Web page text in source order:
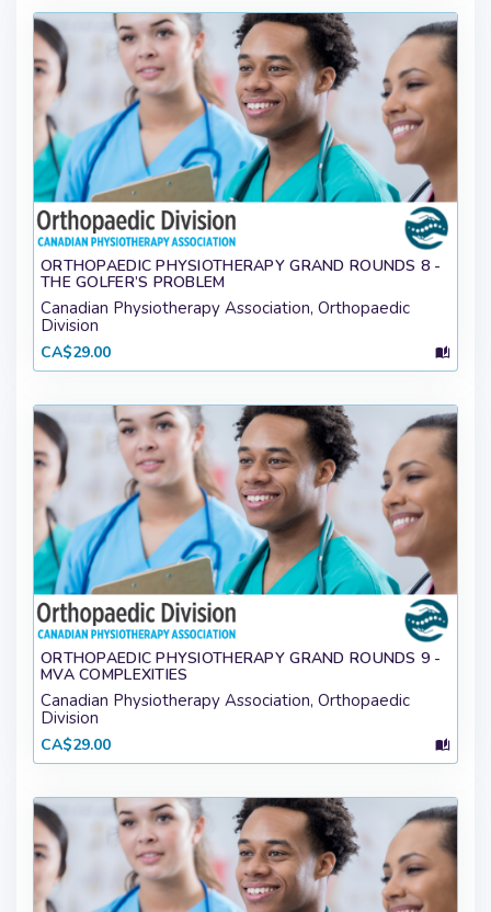
ORTHOPAEDIC PHYSIOTHERAPY GRAND ROUNDS 8 -
THE GOLFER’S PROBLEM
Canadian Physiotherapy Association, Orthopaedic
Division
CA$29.00
ORTHOPAEDIC PHYSIOTHERAPY GRAND ROUNDS 9 -
MVA COMPLEXITIES
Canadian Physiotherapy Association, Orthopaedic
Division
CA$29.00